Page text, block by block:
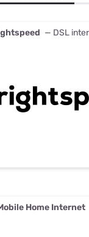
— DSL
Home Internet